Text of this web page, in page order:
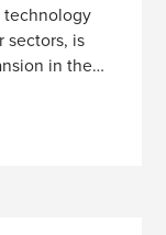
technology
sectors, is
in the